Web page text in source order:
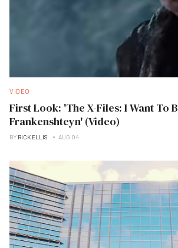
VIDEO
First Look: 'The X-Files: I Want To
Frankenshteyn' (Video)
BY RICK ELLIS AUG 04